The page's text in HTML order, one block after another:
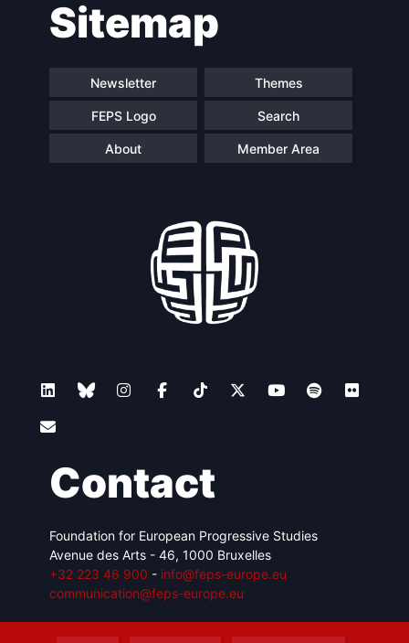
navigationSitemap
Newsletter Themes
FEPS Logo Search
About Member Area
Contact
Foundation for European Progressive Studies
Avenue des Arts - 46, 1000 Bruxelles
+32 223 46 900 - info@feps-europe.eu
communication@feps-europe.eu